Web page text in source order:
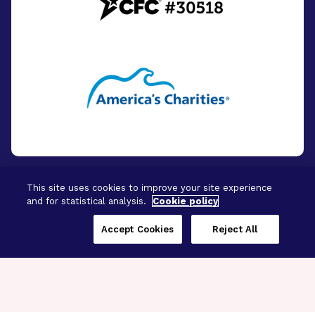
© 2026 - BrightFocus Foundation. All Rights
This site uses cookies to improve your site experience
and for statistical analysis.
Cookie policy
Reject All
Accept Cookies